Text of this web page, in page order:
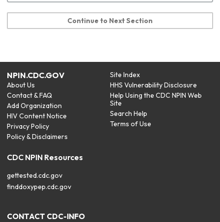
Continue to Next Section
NPIN.CDC.GOV
About Us
Contact & FAQ
Add Organization
HIV Content Notice
Privacy Policy
Policy & Disclaimers
Site Index
HHS Vulnerability Disclosure
Help Using the CDC NPIN Web
Site
Search Help
Terms of Use
CDC NPIN Resources
gettested.cdc.gov
finddoxypep.cdc.gov
CONTACT CDC-INFO